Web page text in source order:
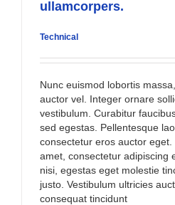
ullamcorpers.
Technical
Nunc euismod lobortis
auctor vel. Integer ornare
vestibulum. Curabitur
sed egestas. Pellentesque
consectetur eros auctor
amet, consectetur adipiscing
nisi, egestas eget molestie
justo. Vestibulum ultricies
consequat tincidunt